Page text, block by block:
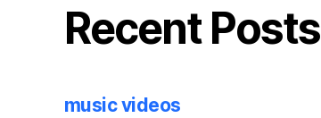
Recent Posts
music videos